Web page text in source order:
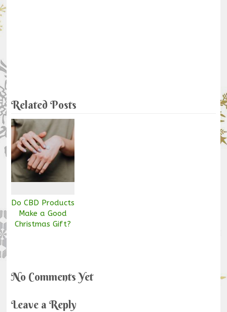
Related Posts
Do CBD Products
Make a Good
Christmas Gift?
No Comments Yet
Leave a Reply